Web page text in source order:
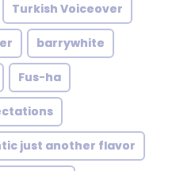
Turkish Voiceover
barrywhite
Fus-ha
just another flavor